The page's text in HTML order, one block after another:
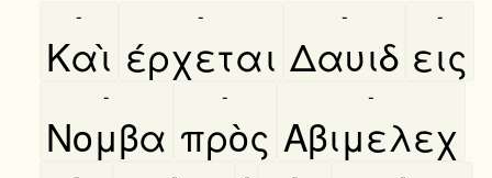
Καὶ
-
έρχεται
-
Δαυιδ
-
εις
-
Νομβα
-
πρὸς
-
Αβιμελεχ
-